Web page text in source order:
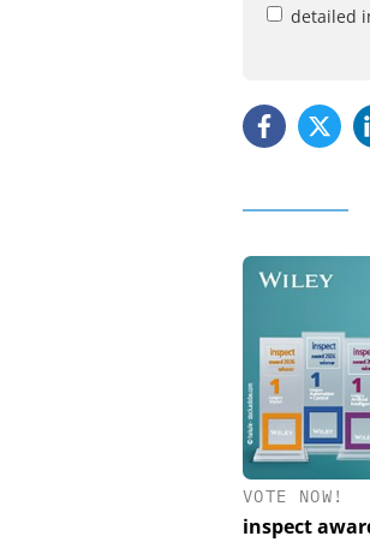
detailed
VOTE NOW!
inspect USB